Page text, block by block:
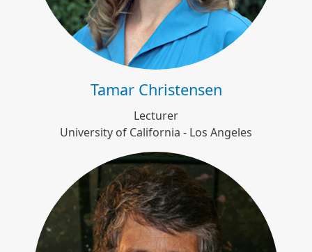
Tamar Christensen
Lecturer
University of California - Los Angeles